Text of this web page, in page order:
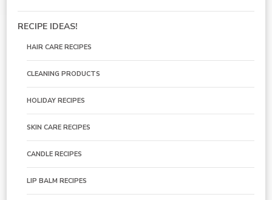
RECIPE IDEAS!
HAIR CARE RECIPES
CLEANING PRODUCTS
HOLIDAY RECIPES
SKIN CARE RECIPES
CANDLE RECIPES
LIP BALM RECIPES